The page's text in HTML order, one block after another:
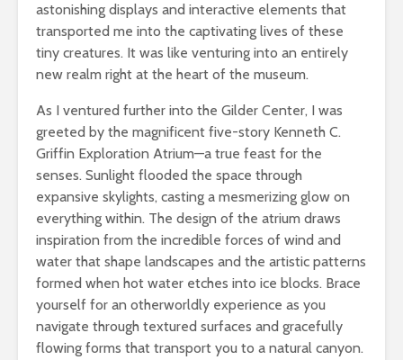
astonishing displays and interactive elements that
transported me into the captivating lives of these
tiny creatures. It was like venturing into an entirely
new realm right at the heart of the museum.
As I ventured further into the Gilder Center, I was
greeted by the magnificent five-story Kenneth C.
Griffin Exploration Atrium—a true feast for the
senses. Sunlight flooded the space through
expansive skylights, casting a mesmerizing glow on
everything within. The design of the atrium draws
inspiration from the incredible forces of wind and
water that shape landscapes and the artistic patterns
formed when hot water etches into ice blocks. Brace
yourself for an otherworldly experience as you
navigate through textured surfaces and gracefully
flowing forms that transport you to a natural canyon.